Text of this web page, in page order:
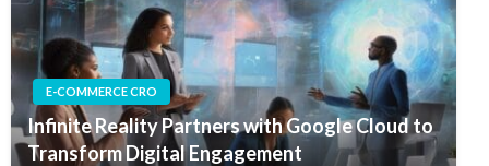
E-COMMERCE CRO
Infinite Reality Partners with Google Cloud to
Transform Digital Engagement